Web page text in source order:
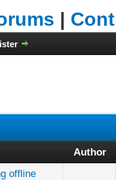
|
Author
offline